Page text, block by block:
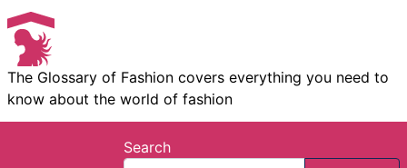
The Glossary of Fashion covers everything you need to
know about the world of fashion
Search